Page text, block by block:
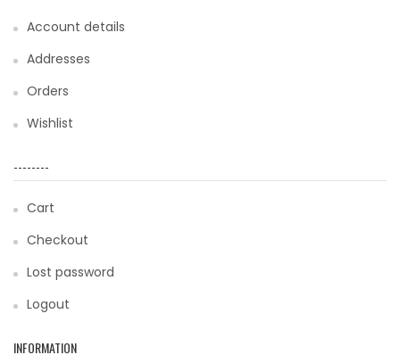
Account details
Addresses
Orders
Wishlist
--------
Cart
Checkout
Lost password
Logout
INFORMATION